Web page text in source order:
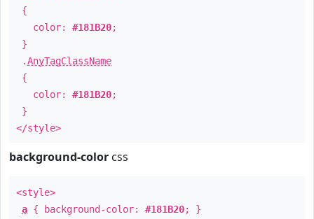
{
color: #181B20;
}
.AnyTagClassName
{
color: #181B20;
}
</style>
background-color css
<style>
a { background-color: #181B20; }